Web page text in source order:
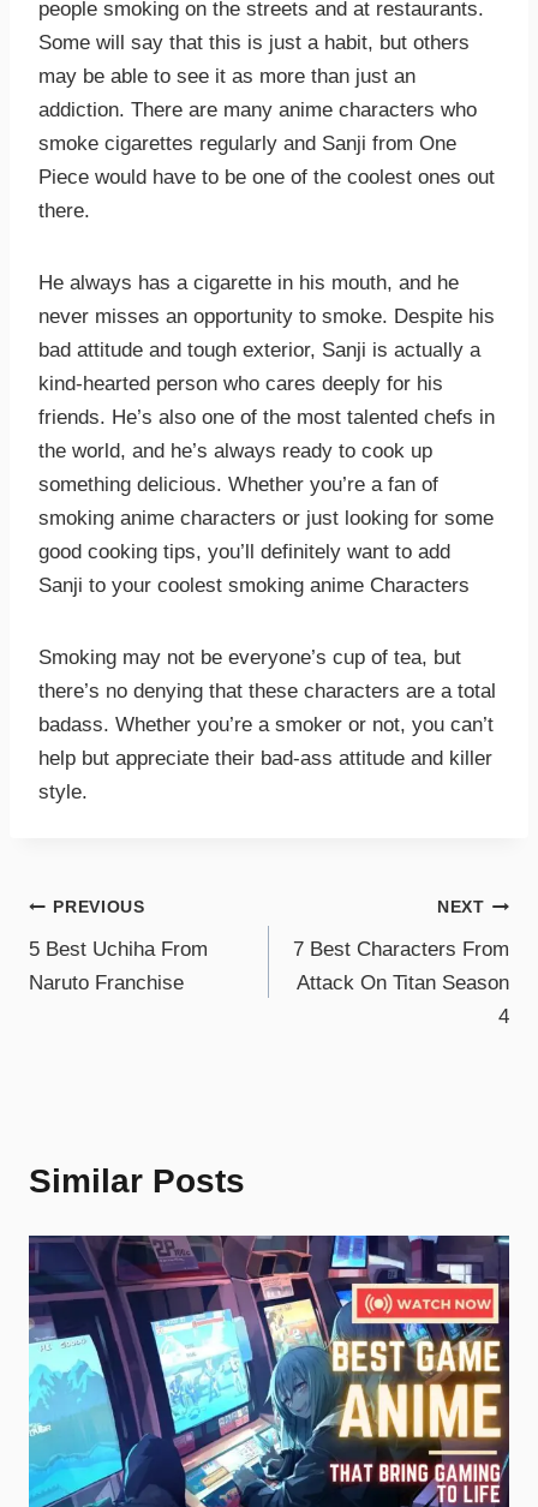
people smoking on the streets and at restaurants.
Some will say that this is just a habit, but others
may be able to see it as more than just an
addiction. There are many anime characters who
smoke cigarettes regularly and Sanji from One
Piece would have to be one of the coolest ones out
there.
He always has a cigarette in his mouth, and he
never misses an opportunity to smoke. Despite his
bad attitude and tough exterior, Sanji is actually a
kind-hearted person who cares deeply for his
friends. He’s also one of the most talented chefs in
the world, and he’s always ready to cook up
something delicious. Whether you’re a fan of
smoking anime characters or just looking for some
good cooking tips, you’ll definitely want to add
Sanji to your coolest smoking anime Characters
Smoking may not be everyone’s cup of tea, but
there’s no denying that these characters are a total
badass. Whether you’re a smoker or not, you can’t
help but appreciate their bad-ass attitude and killer
style.
PREVIOUS
5 Best Uchiha From
Naruto Franchise
NEXT
7 Best Characters From
Attack On Titan Season
4
Similar Posts